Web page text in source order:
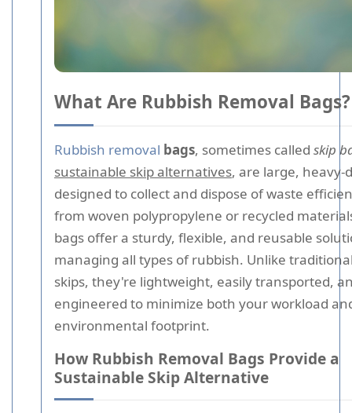
What Are Rubbish Removal Bags?
Rubbish removal bags, sometimes called skip
sustainable skip alternatives, are large, heavy-
designed to collect and dispose of waste
from woven polypropylene or recycled
bags offer a sturdy, flexible, and reusable
managing all types of rubbish. Unlike
skips, they're lightweight, easily transported,
engineered to minimize both your workload
environmental footprint.
How Rubbish Removal Bags Provide a
Sustainable Skip Alternative